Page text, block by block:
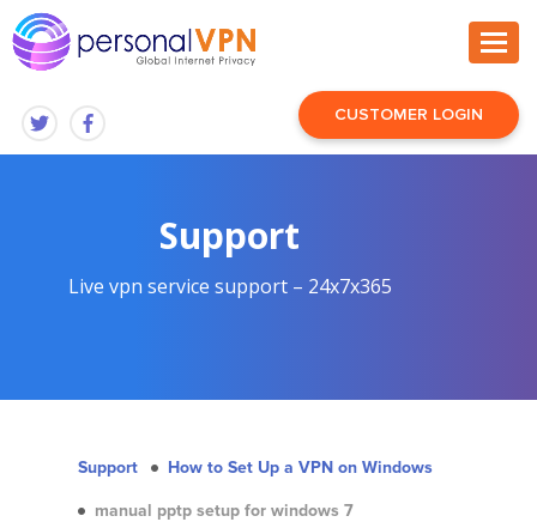
CUSTOMER LOGIN
Support
Live vpn service support – 24x7x365
Support How to Set Up a VPN on Windows
manual pptp setup for windows 7